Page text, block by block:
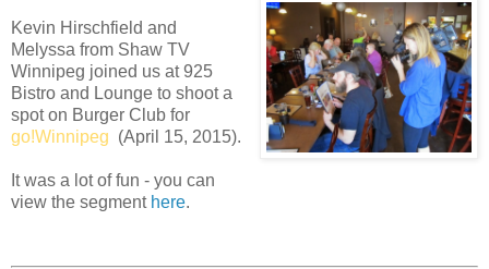
Kevin Hirschfield and
Melyssa from Shaw TV
Winnipeg joined us at 925
Bistro and Lounge to shoot a
spot on Burger Club for
go!Winnipeg (April 15, 2015).
It was a lot of fun - you can
view the segment here.